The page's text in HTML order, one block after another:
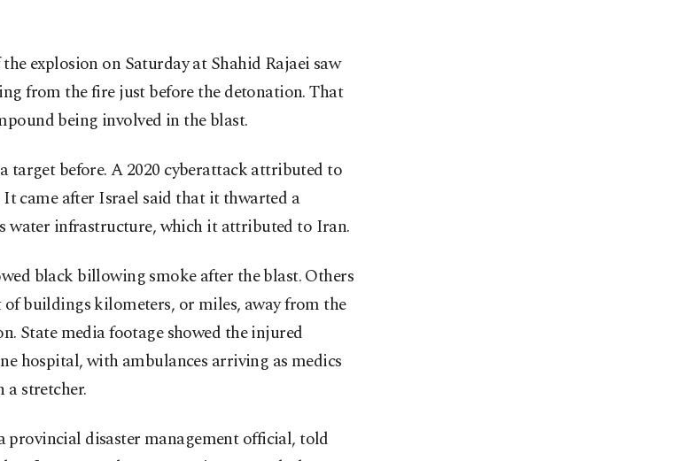
explosion on Saturday at Shahid Rajaei saw
from the fire just before the detonation. That
being involved in the blast.
target before. A 2020 cyberattack attributed to
came after Israel said that it thwarted a
water infrastructure, which it attributed to Iran.
black billowing smoke after the blast. Others
of buildings kilometers, or miles, away from the
State media footage showed the injured
hospital, with ambulances arriving as medics
a stretcher.
provincial disaster management official, told